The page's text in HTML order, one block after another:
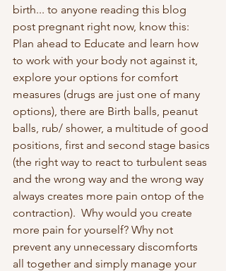
birth... to anyone reading this blog
post pregnant right now, know this:
Plan ahead to Educate and learn how
to work with your body not against it,
explore your options for comfort
measures (drugs are just one of many
options), there are Birth balls, peanut
balls, rub/ shower, a multitude of good
positions, first and second stage basics
(the right way to react to turbulent seas
and the wrong way and the wrong way
always creates more pain ontop of the
contraction).  Why would you create
more pain for yourself? Why not
prevent any unnecessary discomforts
all together and simply manage your